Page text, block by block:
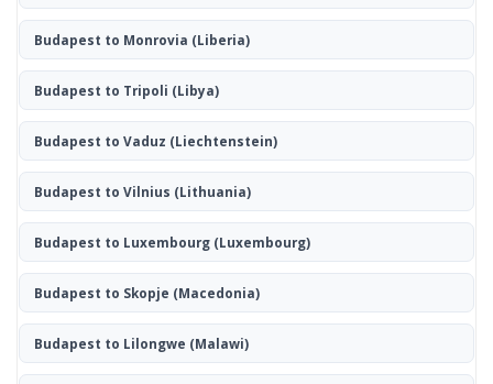
Budapest to Monrovia (Liberia)
Budapest to Tripoli (Libya)
Budapest to Vaduz (Liechtenstein)
Budapest to Vilnius (Lithuania)
Budapest to Luxembourg(Luxembourg)
Budapest to Skopje (Macedonia)
Budapest to Lilongwe (Malawi)